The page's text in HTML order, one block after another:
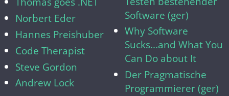
Norbert Eder
Hannes Preishuber
Code Therapist
Steve Gordon
Andrew Lock
Software (ger)
Why Software
Sucks...and What You
Can Do about It
Der Pragmatische
Programmierer (ger)